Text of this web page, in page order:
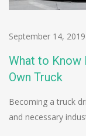
September 14, 2019
What to Know
Own Truck
Becoming a truck
and necessary